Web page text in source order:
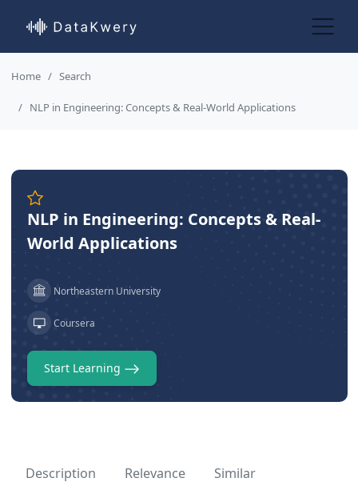
Home Search
NLP in Engineering: Concepts & Real-World Applications
NLP in Engineering: Concepts & Real-
World Applications
Northeastern University
Coursera
Start Learning
Description Relevance Similar